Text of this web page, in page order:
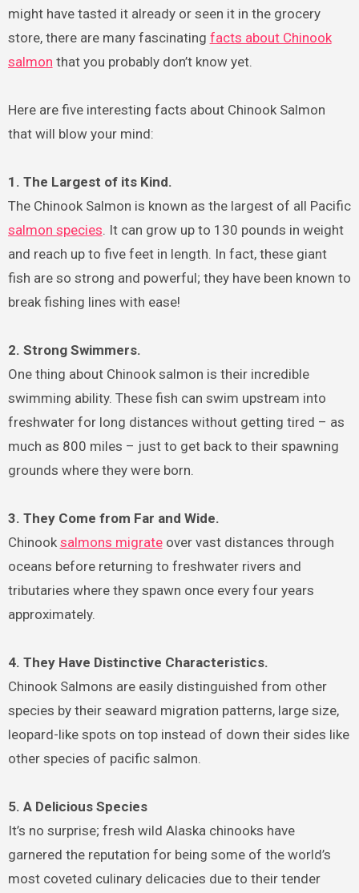
might have tasted it already or seen it in the grocery
store, there are many fascinating facts about Chinook
salmon that you probably don’t know yet.
Here are five interesting facts about Chinook Salmon
that will blow your mind:
1. The Largest of its Kind.
The Chinook Salmon is known as the largest of all Pacific
salmon species. It can grow up to 130 pounds in weight
and reach up to five feet in length. In fact, these giant
fish are so strong and powerful; they have been known to
break fishing lines with ease!
2. Strong Swimmers.
One thing about Chinook salmon is their incredible
swimming ability. These fish can swim upstream into
freshwater for long distances without getting tired – as
much as 800 miles – just to get back to their spawning
grounds where they were born.
3. They Come from Far and Wide.
Chinook salmons migrateover vast distances through
oceans before returning to freshwater rivers and
tributaries where they spawn once every four years
approximately.
4. They Have Distinctive Characteristics.
Chinook Salmons are easily distinguished from other
species by their seaward migration patterns, large size,
leopard-like spots on top instead of down their sides like
other species of pacific salmon.
5. A Delicious Species
It’s no surprise; fresh wild Alaska chinooks have
garnered the reputation for being some of the world’s
most coveted culinary delicacies due to their tender